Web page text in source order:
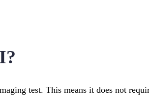
test. This means it does not